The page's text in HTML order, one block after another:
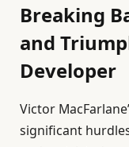
Breaking
and
Developer
Victor
significant